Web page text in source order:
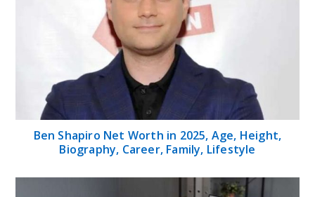
Ben Shapiro Net Worth in 2025, Age, Height,
Biography, Career, Family, Lifestyle